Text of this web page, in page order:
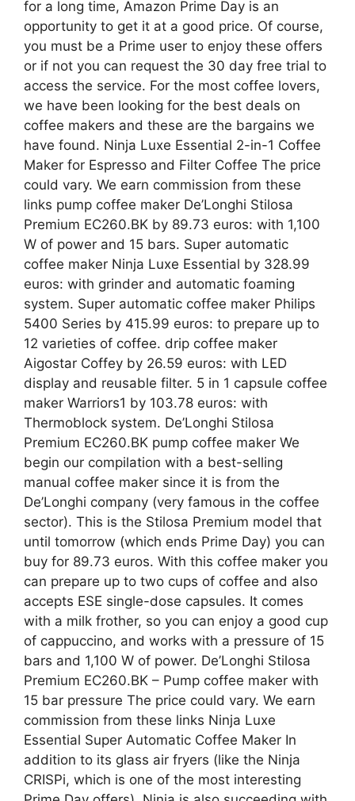
for a long time, Amazon Prime Day is an
opportunity to get it at a good price. Of course,
you must be a Prime user to enjoy these offers
or if not you can request the 30 day free trial to
access the service. For the most coffee lovers,
we have been looking for the best deals on
coffee makers and these are the bargains we
have found. Ninja Luxe Essential 2-in-1 Coffee
Maker for Espresso and Filter Coffee The price
could vary. We earn commission from these
links pump coffee maker De’Longhi Stilosa
Premium EC260.BK by 89.73 euros: with 1,100
W of power and 15 bars. Super automatic
coffee maker Ninja Luxe Essential by 328.99
euros: with grinder and automatic foaming
system. Super automatic coffee maker Philips
5400 Series by 415.99 euros: to prepare up to
12 varieties of coffee. drip coffee maker
Aigostar Coffey by 26.59 euros: with LED
display and reusable filter. 5 in 1 capsule coffee
maker Warriors1 by 103.78 euros: with
Thermoblock system. De’Longhi Stilosa
Premium EC260.BK pump coffee maker We
begin our compilation with a best-selling
manual coffee maker since it is from the
De’Longhi company (very famous in the coffee
sector). This is the Stilosa Premium model that
until tomorrow (which ends Prime Day) you can
buy for 89.73 euros. With this coffee maker you
can prepare up to two cups of coffee and also
accepts ESE single-dose capsules. It comes
with a milk frother, so you can enjoy a good cup
of cappuccino, and works with a pressure of 15
bars and 1,100 W of power. De’Longhi Stilosa
Premium EC260.BK – Pump coffee maker with
15 bar pressure The price could vary. We earn
commission from these links Ninja Luxe
Essential Super Automatic Coffee Maker In
addition to its glass air fryers (like the Ninja
CRISPi, which is one of the most interesting